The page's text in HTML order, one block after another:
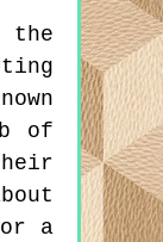
the
of
a